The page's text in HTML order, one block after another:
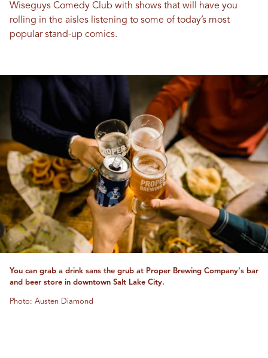
Wiseguys Comedy Club with shows that will have you
rolling in the aisles listening to some of today’s most
popular stand-up comics.
You can grab a drink sans the grub at Proper Brewing Company's bar
and beer store in downtown Salt Lake City.
Photo: Austen Diamond